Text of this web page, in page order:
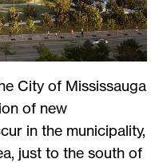
City of Mississauga
of new
in the municipality,
just to the south of